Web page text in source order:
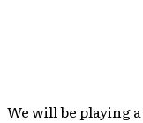
We will be playing